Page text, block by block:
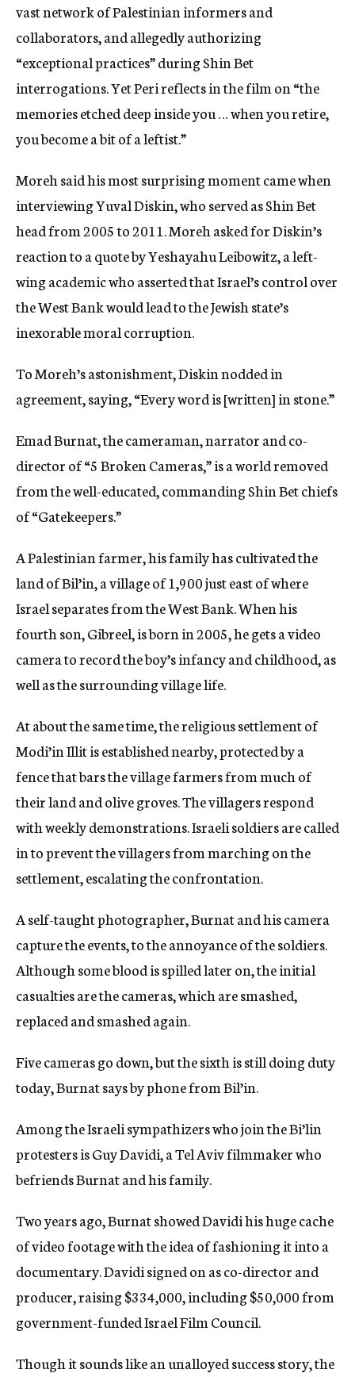
vast network of Palestinian informers and
collaborators, and allegedly authorizing
“exceptional practices” during Shin Bet
interrogations. Yet Peri reflects in the film on “the
memories etched deep inside you … when you retire,
you become a bit of a leftist.”
Moreh said his most surprising moment came when
interviewing Yuval Diskin, who served as Shin Bet
head from 2005 to 2011. Moreh asked for Diskin’s
reaction to a quote by Yeshayahu Leibowitz, a left-
wing academic who asserted that Israel’s control over
the West Bank would lead to the Jewish state’s
inexorable moral corruption.
To Moreh’s astonishment, Diskin nodded in
agreement, saying, “Every word is [written] in stone.”
Emad Burnat, the cameraman, narrator and co-
director of “5 Broken Cameras,” is a world removed
from the well-educated, commanding Shin Bet chiefs
of “Gatekeepers.”
A Palestinian farmer, his family has cultivated the
land of Bil’in, a village of 1,900 just east of where
Israel separates from the West Bank. When his
fourth son, Gibreel, is born in 2005, he gets a video
camera to record the boy’s infancy and childhood, as
well as the surrounding village life.
At about the same time, the religious settlement of
Modi’in Illit is established nearby, protected by a
fence that bars the village farmers from much of
their land and olive groves. The villagers respond
with weekly demonstrations. Israeli soldiers are called
in to prevent the villagers from marching on the
settlement, escalating the confrontation.
A self-taught photographer, Burnat and his camera
capture the events, to the annoyance of the soldiers.
Although some blood is spilled later on, the initial
casualties are the cameras, which are smashed,
replaced and smashed again.
Five cameras go down, but the sixth is still doing duty
today, Burnat says by phone from Bil’in.
Among the Israeli sympathizers who join the Bi’lin
protesters is Guy Davidi, a Tel Aviv filmmaker who
befriends Burnat and his family.
Two years ago, Burnat showed Davidi his huge cache
of video footage with the idea of fashioning it into a
documentary. Davidi signed on as co-director and
producer, raising $334,000, including $50,000 from
government-funded Israel Film Council.
Though it sounds like an unalloyed success story, the